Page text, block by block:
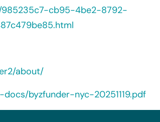
985235c7-cb95-4be2-8792-
about/
byzfunder-nyc-20251119.pdf